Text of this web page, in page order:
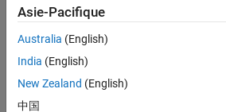
strcat
memset
Asie-Pacifique
Australia (English)
India (English)
New Zealand (English)
中国